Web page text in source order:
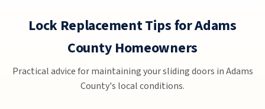
Lock Replacement Tips for Adams
County Homeowners
Practical advice for maintaining your sliding doors in Adams
County's local conditions.